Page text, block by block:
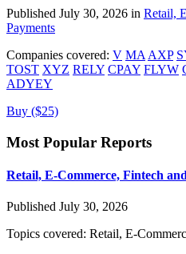
Published July 30, 2026 in Retail,
Payments
Companies covered: V MA AXP
TOST XYZ RELY CPAY FLYW
ADYEY
Buy ($25)
Most Popular Reports
Retail, E-Commerce, Fintech
Published July 30, 2026
Topics covered: Retail, E-